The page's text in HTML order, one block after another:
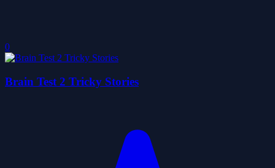
0
Brain Test 2 Tricky Stories